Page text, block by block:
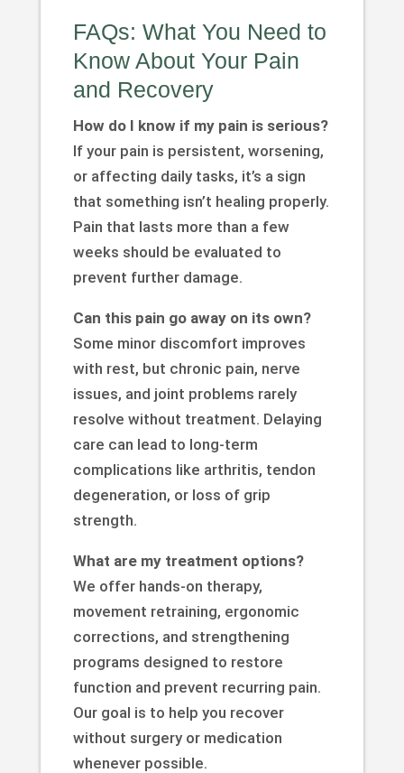
FAQs: What You Need to
Know About Your Pain
and Recovery
How do I know if my pain is serious?
If your pain is persistent, worsening,
or affecting daily tasks, it’s a sign
that something isn’t healing properly.
Pain that lasts more than a few
weeks should be evaluated to
prevent further damage.
Can this pain go away on its own?
Some minor discomfort improves
with rest, but chronic pain, nerve
issues, and joint problems rarely
resolve without treatment. Delaying
care can lead to long-term
complications like arthritis, tendon
degeneration, or loss of grip
strength.
What are my treatment options?
We offer hands-on therapy,
movement retraining, ergonomic
corrections, and strengthening
programs designed to restore
function and prevent recurring pain.
Our goal is to help you recover
without surgery or medication
whenever possible.